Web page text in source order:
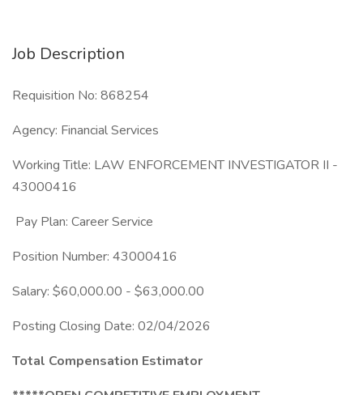
Job Description
Requisition No: 868254
Agency: Financial Services
Working Title: LAW ENFORCEMENT INVESTIGATOR II -
43000416
Pay Plan: Career Service
Position Number: 43000416
Salary: $60,000.00 - $63,000.00
Posting Closing Date: 02/04/2026
Total Compensation Estimator